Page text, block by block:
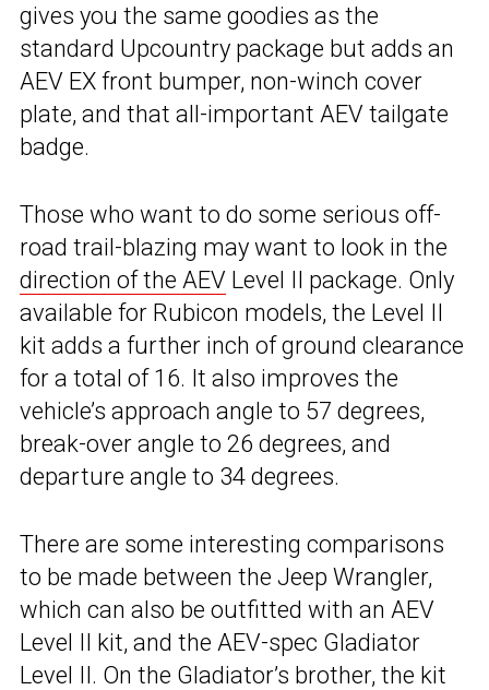
gives you the same goodies as the
standard Upcountry package but adds an
AEV EX front bumper, non-winch cover
plate, and that all-important AEV tailgate
badge.
Those who want to do some serious off-
road trail-blazing may want to look in the
direction of the AEV Level II package. Only
available for Rubicon models, the Level II
kit adds a further inch of ground clearance
for a total of 16. It also improves the
vehicle’s approach angle to 57 degrees,
break-over angle to 26 degrees, and
departure angle to 34 degrees.
There are some interesting comparisons
to be made between the Jeep Wrangler,
which can also be outfitted with an AEV
Level II kit, and the AEV-spec Gladiator
Level II. On the Gladiator’s brother, the kit